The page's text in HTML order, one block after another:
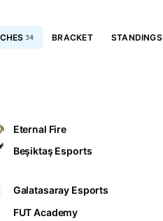
34 BRACKET STANDINGS
Eternal Fire
Beşiktaş Esports
Galatasaray Esports
FUT Academy